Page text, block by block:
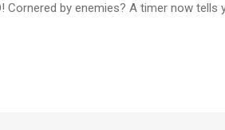
Cornered by enemies? A timer now
the trail of barrels to find the oil truck